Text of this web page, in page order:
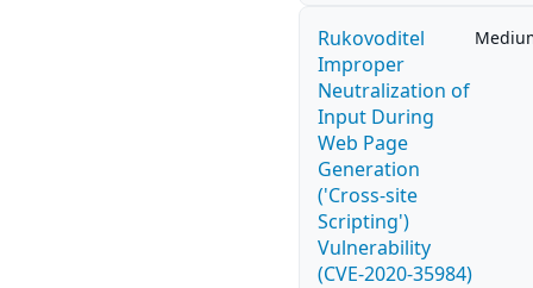
Rukovoditel
Improper
Neutralization of
Input During
Web Page
Generation
('Cross-site
Scripting')
Vulnerability
(CVE-2020-35984)